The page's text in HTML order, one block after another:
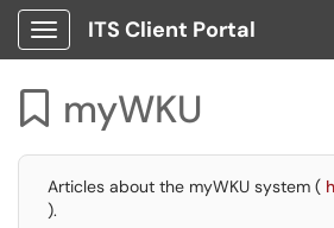
Show Applications Menu
ITS Client Portal
 myWKU
Articles about the myWKU system (
).